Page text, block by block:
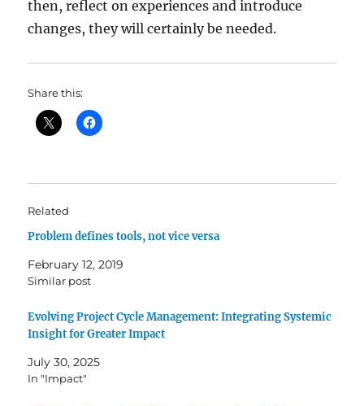
then, reflect on experiences and introduce
changes, they will certainly be needed.
Share this:
Related
Problem defines tools, not vice versa
February 12, 2019
Similar post
Evolving Project Cycle Management: Integrating Systemic
Insight for Greater Impact
July 30, 2025
In "Impact"